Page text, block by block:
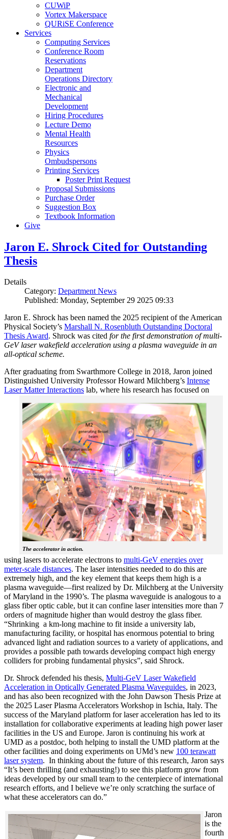
CUWiP
Vortex Makerspace
QURiSE Conference
Services
Computing Services
Conference Room
Reservations
Department
Operations Directory
Electronic and
Mechanical
Development
Hiring Procedures
Lecture Demo
Mental Health
Resources
Physics
Ombudspersons
Printing Services
Poster Print Request
Proposal Submissions
Purchase Order
Suggestion Box
Textbook Information
Give
Jaron E. Shrock Cited for Outstanding
Thesis
Details
Category: Department News
Published: Monday, September 29 2025 09:33
Jaron E. Shrock has been named the 2025 recipient of the American
Physical Society’s Marshall N. Rosenbluth Outstanding Doctoral
Thesis Award. Shrock was cited for the first demonstration of multi-
GeV laser wakefield acceleration using a plasma waveguide in an
all-optical scheme.
After graduating from Swarthmore College in 2018, Jaron joined
Distinguished University Professor Howard Milchberg’s Intense
Laser Matter Interactions lab, where
The accelerator in action.
his research has focused on
using lasers to accelerate electrons to multi-GeV energies over
meter-scale distances. The laser intensities needed to do this are
extremely high, and the key element that keeps them high is a
plasma waveguide—first realized by Dr. Milchberg at the University
of Maryland in the 1990’s. The plasma waveguide is analogous to a
glass fiber optic cable, but it can confine laser intensities more than 7
orders of magnitude higher than would destroy the glass fiber.
“Shrinking a km-long machine to fit inside a university lab,
manufacturing facility, or hospital has enormous potential to bring
advanced light and radiation sources to a variety of applications, and
provides a possible path towards developing compact high energy
colliders for probing fundamental physics”, said Shrock.
Dr. Shrock defended his thesis, Multi-GeV Laser Wakefield
Acceleration in Optically Generated Plasma Waveguides, in 2023,
and has also been recognized with the John Dawson Thesis Prize at
the 2025 Laser Plasma Accelerators Workshop in Ischia, Italy. The
success of the Maryland platform for laser acceleration has led to its
installation for collaborative experiments at leading high power laser
facilities in the US and Europe. Jaron is continuing his work at
UMD as a postdoc, both helping to install the UMD platform at the
other facilities and doing experiments on UMd’s new 100 terawatt
laser system. In thinking about the future of this research, Jaron says
“It’s been thrilling (and exhausting!) to see this platform grow from
ideas developed by our small team to the centerpiece of international
research efforts, and I believe we’re only scratching the surface of
what these accelerators can do.”
Jaron
is the
fourth